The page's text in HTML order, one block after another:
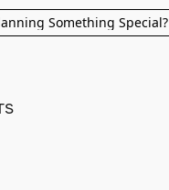
Something Special?